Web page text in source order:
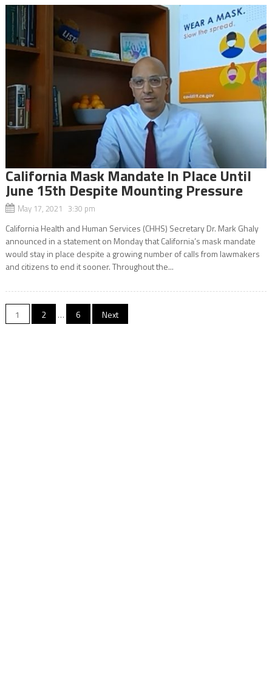
California Mask Mandate In Place Until
June 15th Despite Mounting Pressure
May 17, 2021 3:30 pm
California Health and Human Services (CHHS) Secretary Dr. Mark Ghaly
announced in a statement on Monday that California’s mask mandate
would stay in place despite a growing number of calls from lawmakers
and citizens to end it sooner. Throughout the...
Posts
1 2 … 6 Next